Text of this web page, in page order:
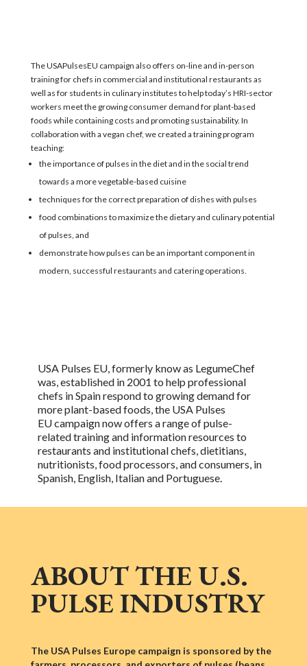
The USAPulsesEU campaign also offers on-line and in-person
trainingfor chefs in commercial and institutional restaurants as
well as for students in culinary institutes to helptoday’s HRI-sector
workers meet the growing consumer demand for plant-based
foods while containing costs and promoting sustainability. In
collaboration with a vegan chef, we created a trainingprogram
teaching:
the importance of pulses in the diet and in the social trend
towards a more vegetable-based cuisine
techniques for the correct preparation of dishes with pulses
food combinations to maximize the dietary and culinary potential
of pulses, and
demonstrate how pulses can be an important component in
modern, successful restaurants and catering operations.
USA Pulses EU, formerly know as LegumeChef
was, established in 2001 to help professional
chefs in Spain respond to growing demand for
more plant-based foods, the USA Pulses
EUcampaign now offers a range ofpulse-
relatedtraining and information resources to
restaurants and institutional chefs, dietitians,
nutritionists, food processors, and consumers, in
Spanish, English, Italian and Portuguese.
ABOUT THE U.S.
PULSE INDUSTRY
The USA Pulses Europe campaign is sponsored by the